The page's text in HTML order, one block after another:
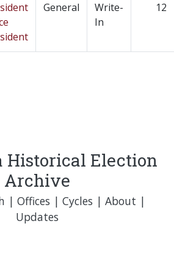
General
Write-
In
12
Historical Election
Archive
| Offices | Cycles | About |
Updates